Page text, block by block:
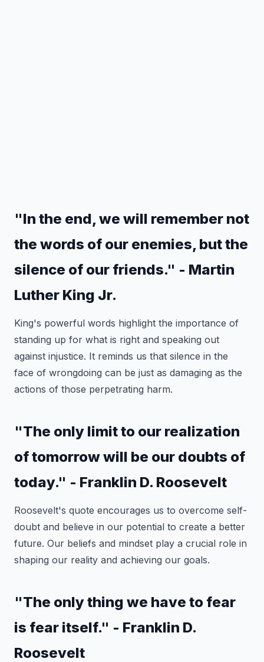
"In the end, we will remember not
the words of our enemies, but the
silence of our friends." - Martin
Luther King Jr.
King's powerful words highlight the importance of
standing up for what is right and speaking out
against injustice. It reminds us that silence in the
face of wrongdoing can be just as damaging as the
actions of those perpetrating harm.
"The only limit to our realization
of tomorrow will be our doubts of
today." - Franklin D. Roosevelt
Roosevelt's quote encourages us to overcome self-
doubt and believe in our potential to create a better
future. Our beliefs and mindset play a crucial role in
shaping our reality and achieving our goals.
"The only thing we have to fear
is fear itself." - Franklin D.
Roosevelt